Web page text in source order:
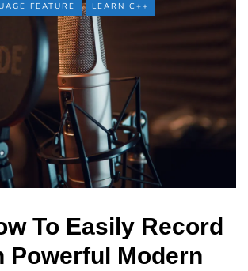
FEATURE LEARN C++
To Easily Record
Powerful Modern